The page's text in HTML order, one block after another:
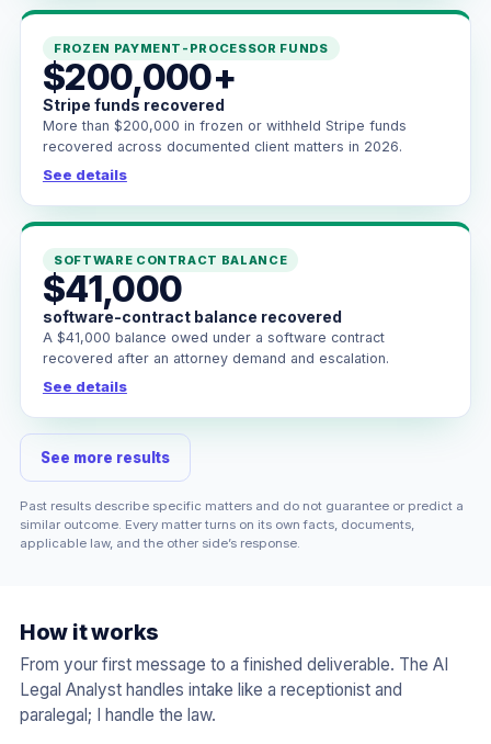
FROZEN PAYMENT-PROCESSOR FUNDS
$200,000+
Stripe funds recovered
More than $200,000 in frozen or withheld Stripe funds
recovered across documented client matters in 2026.
See details
SOFTWARE CONTRACT BALANCE
$41,000
software-contract balance recovered
A $41,000 balance owed under a software contract
recovered after an attorney demand and escalation.
See details
See more results
Past results describe specific matters and do not guarantee or predict a
similar outcome. Every matter turns on its own facts, documents,
applicable law, and the other side’s response.
How it works
From your first message to a finished deliverable. The AI
Legal Analyst handles intake like a receptionist and
paralegal; I handle the law.